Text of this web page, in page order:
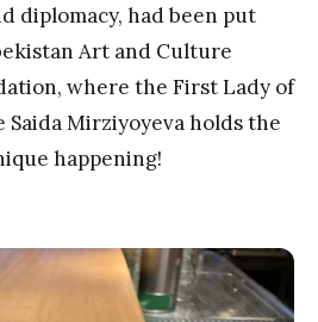
diplomacy, had been put
Art and Culture
where the First Lady of
Saida Mirziyoyeva holds the
happening!